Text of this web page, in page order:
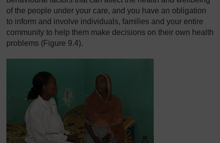
of the people under your care, and you have an obligation
to inform and involve individuals, families and your entire
community to help them make decisions on their own health
problems (Figure 9.4).